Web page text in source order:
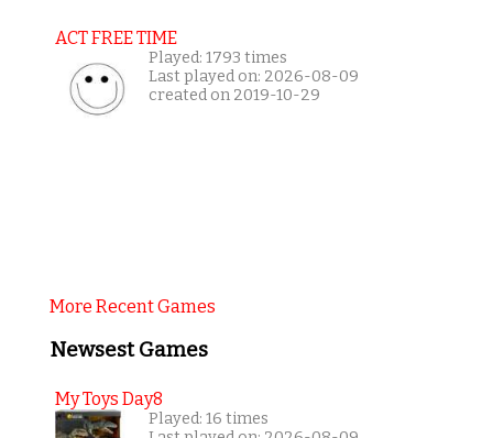
ACT FREE TIME
Played: 1793 times
Last played on: 2026-08-09
created on 2019-10-29
More Recent Games
Newsest Games
My Toys Day8
Played: 16 times